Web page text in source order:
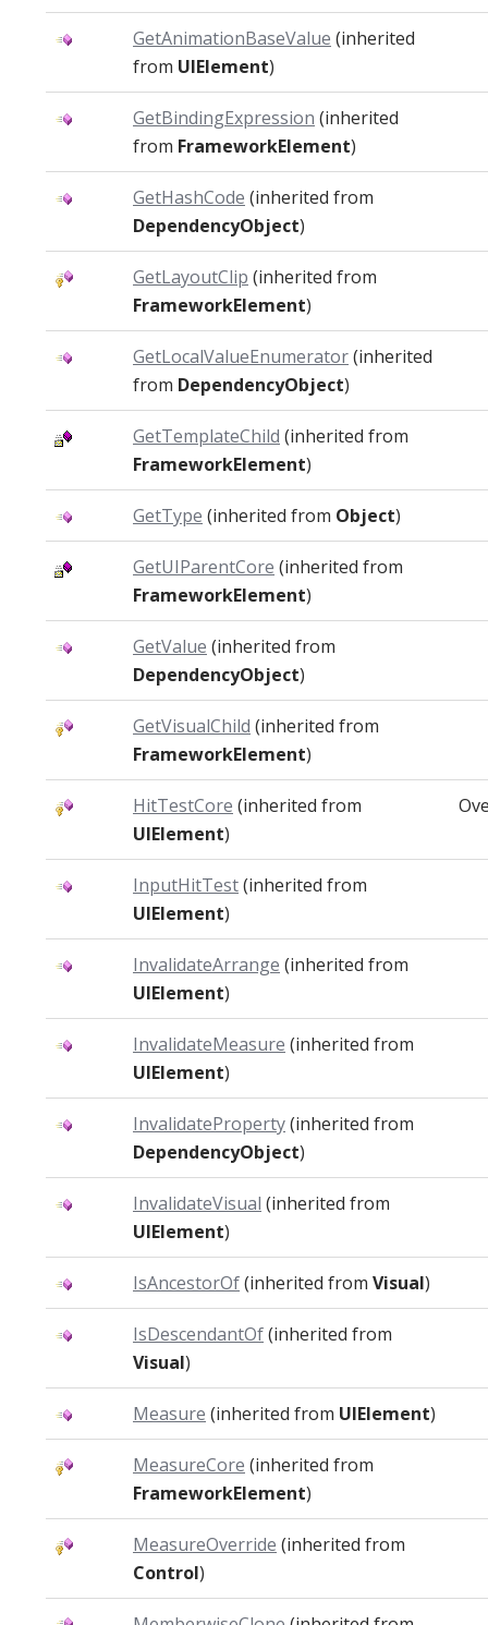
GetAnimationBaseValue (inherited
from UIElement)
GetBindingExpression (inherited
from FrameworkElement)
GetHashCode (inherited from
DependencyObject)
GetLayoutClip (inherited from
FrameworkElement)
GetLocalValueEnumerator(inherited
from DependencyObject)
GetTemplateChild (inherited from
FrameworkElement)
GetType (inherited from Object)
GetUIParentCore (inherited from
FrameworkElement)
GetValue (inherited from
DependencyObject)
GetVisualChild (inherited from
FrameworkElement)
HitTestCore (inherited from
UIElement)
InputHitTest(inherited from
UIElement)
InvalidateArrange (inherited from
UIElement)
InvalidateMeasure (inherited from
UIElement)
InvalidateProperty(inherited from
DependencyObject)
InvalidateVisual (inherited from
UIElement)
IsAncestorOf(inherited from Visual)
IsDescendantOf(inherited from
Visual)
Measure (inherited from UIElement)
MeasureCore (inherited from
FrameworkElement)
MeasureOverride (inherited from
Control)